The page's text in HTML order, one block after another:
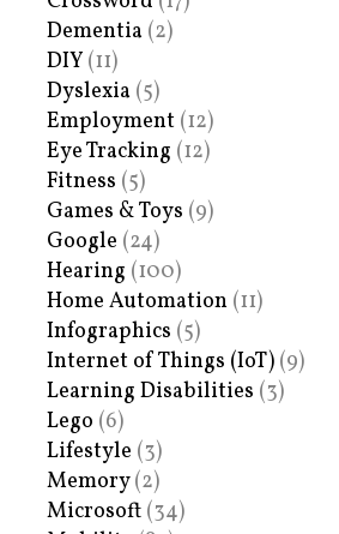
Dementia (2)
DIY (11)
Dyslexia (5)
Employment (12)
Eye Tracking (12)
Fitness (5)
Games & Toys (9)
Google (24)
Hearing (100)
Home Automation (11)
Infographics (5)
Internet of Things (IoT) (9)
Learning Disabilities (3)
Lego (6)
Lifestyle (3)
Memory(2)
Microsoft (34)